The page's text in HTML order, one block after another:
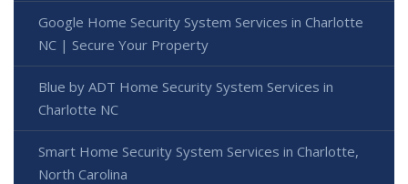
Google Home Security System Services in Charlotte
NC | Secure Your Property
Blue by ADT Home Security System Services in
Charlotte NC
Smart Home Security System Services in Charlotte,
North Carolina